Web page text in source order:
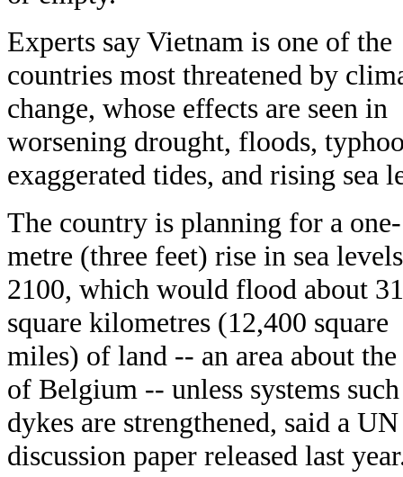
Experts say Vietnam is one of the
countries most threatened by
change, whose effects are seen in
worsening drought, floods,
exaggerated tides, and rising sea
The country is planning for a one-
metre (three feet) rise in sea
2100, which would flood about
square kilometres (12,400 square
miles) of land -- an area about the
of Belgium -- unless systems such
dykes are strengthened, said a UN
discussion paper released last